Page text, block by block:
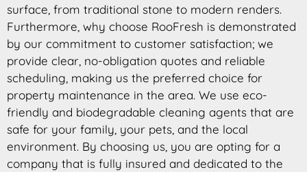
surface, from traditional stone to modern renders.
Furthermore, why choose RooFresh is demonstrated
by our commitment to customer satisfaction; we
provide clear, no-obligation quotes and reliable
scheduling, making us the preferred choice for
property maintenance in the area. We use eco-
friendly and biodegradable cleaning agents that are
safe for your family, your pets, and the local
environment. By choosing us, you are opting for a
company that is fully insured and dedicated to the